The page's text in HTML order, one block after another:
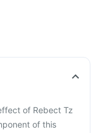
of Rebect Tz
of this